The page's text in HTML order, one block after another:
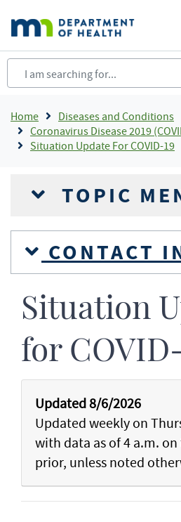
main
content
Breadcrumb
Home
Diseases and Conditions
Coronavirus Disease 2019
Situation Update For COVID-19
TOPIC
CONTACT
Situation
for
Updated 8/6/2026
Updated weekly on
with data as of 4 a.m. on
prior, unless noted